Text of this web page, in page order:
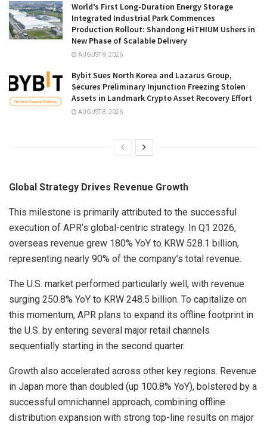
World’s First Long-Duration Energy Storage
Integrated Industrial Park Commences
Production Rollout: Shandong HiTHIUM Ushers in
New Phase of Scalable Delivery
AUGUST 8, 2026
Bybit Sues North Korea and Lazarus Group,
Secures Preliminary Injunction Freezing Stolen
Assets in Landmark Crypto Asset Recovery Effort
AUGUST 8, 2026
Global Strategy Drives Revenue Growth
This milestone is primarily attributed to the successful
execution of APR’s global-centric strategy. In Q1 2026,
overseas revenue grew 180% YoY to KRW 528.1 billion,
representing nearly 90% of the company’s total revenue.
The U.S. market performed particularly well, with revenue
surging 250.8% YoY to KRW 248.5 billion. To capitalize on
this momentum, APR plans to expand its offline footprint in
the U.S. by entering several major retail channels
sequentially starting in the second quarter.
Growth also accelerated across other key regions. Revenue
in Japan more than doubled (up 100.8% YoY), bolstered by a
successful omnichannel approach, combining offline
distribution expansion with strong top-line results on major